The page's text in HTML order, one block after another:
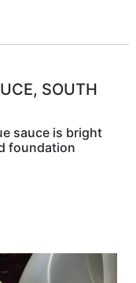
SOUTH
sauce is bright
foundation